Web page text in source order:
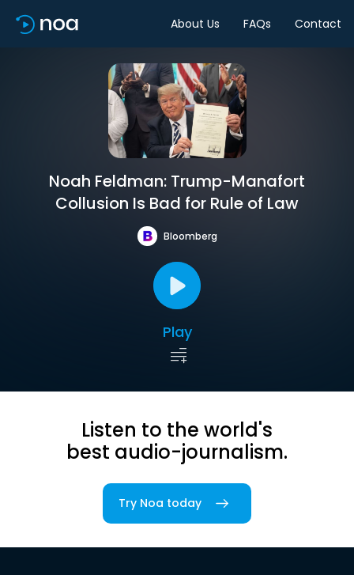
About Us FAQs Contact
Noah Feldman: Trump-Manafort
Collusion Is Bad for Rule of Law
Bloomberg
Play
Listen to the world's
best audio-journalism.
Try Noa today